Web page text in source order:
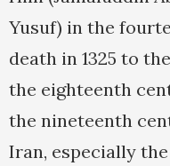
Yusuf) in the
death in 1325 to
the eighteenth
the nineteenth
Iran, especially the